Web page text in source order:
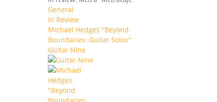
General
In Review
Michael Hedges "Beyond
Boundaries: Guitar Solos"
Guitar Nine